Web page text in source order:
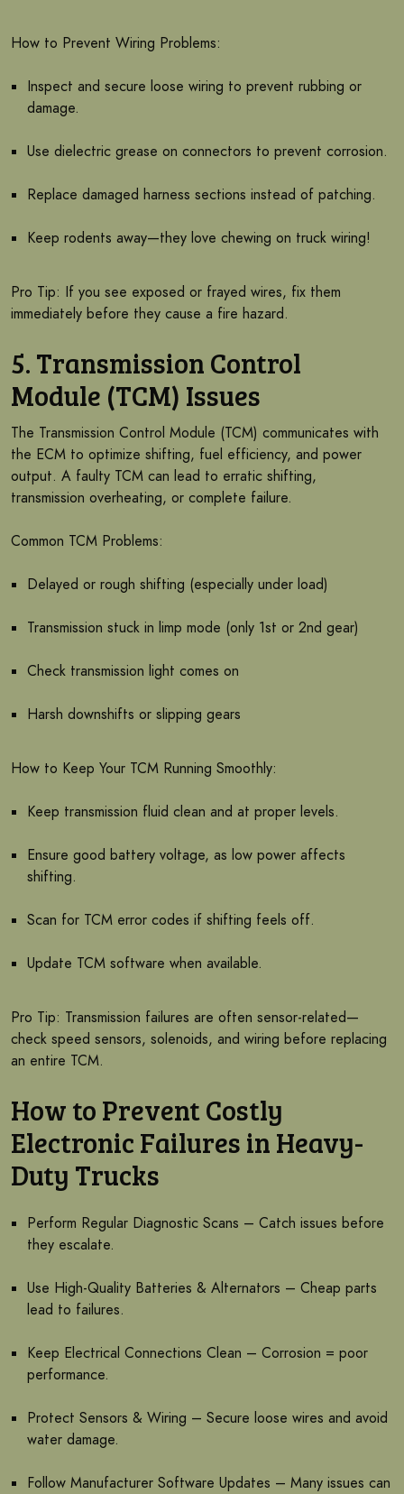
How to Prevent Wiring Problems:
Inspect and secure loose wiring to prevent rubbing or
damage.
Use dielectric grease on connectors to prevent corrosion.
Replace damaged harness sections instead of patching.
Keep rodents away—they love chewing on truck wiring!
Pro Tip: If you see exposed or frayed wires, fix them
immediately before they cause a fire hazard.
5. Transmission Control
Module (TCM) Issues
The Transmission Control Module (TCM) communicates with
the ECM to optimize shifting, fuel efficiency, and power
output. A faulty TCM can lead to erratic shifting,
transmission overheating, or complete failure.
Common TCM Problems:
Delayed or rough shifting (especially under load)
Transmission stuck in limp mode (only 1st or 2nd gear)
Check transmission light comes on
Harsh downshifts or slipping gears
How to Keep Your TCM Running Smoothly:
Keep transmission fluid clean and at proper levels.
Ensure good battery voltage, as low power affects
shifting.
Scan for TCM error codes if shifting feels off.
Update TCM software when available.
Pro Tip: Transmission failures are often sensor-related—
check speed sensors, solenoids, and wiring before replacing
an entire TCM.
How to Prevent Costly
Electronic Failures in Heavy-
Duty Trucks
Perform Regular Diagnostic Scans – Catch issues before
they escalate.
Use High-Quality Batteries & Alternators – Cheap parts
lead to failures.
Keep Electrical Connections Clean – Corrosion = poor
performance.
Protect Sensors & Wiring – Secure loose wires and avoid
water damage.
Follow Manufacturer Software Updates – Many issues can